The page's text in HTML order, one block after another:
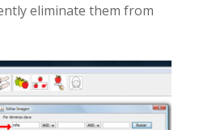
eliminate them from